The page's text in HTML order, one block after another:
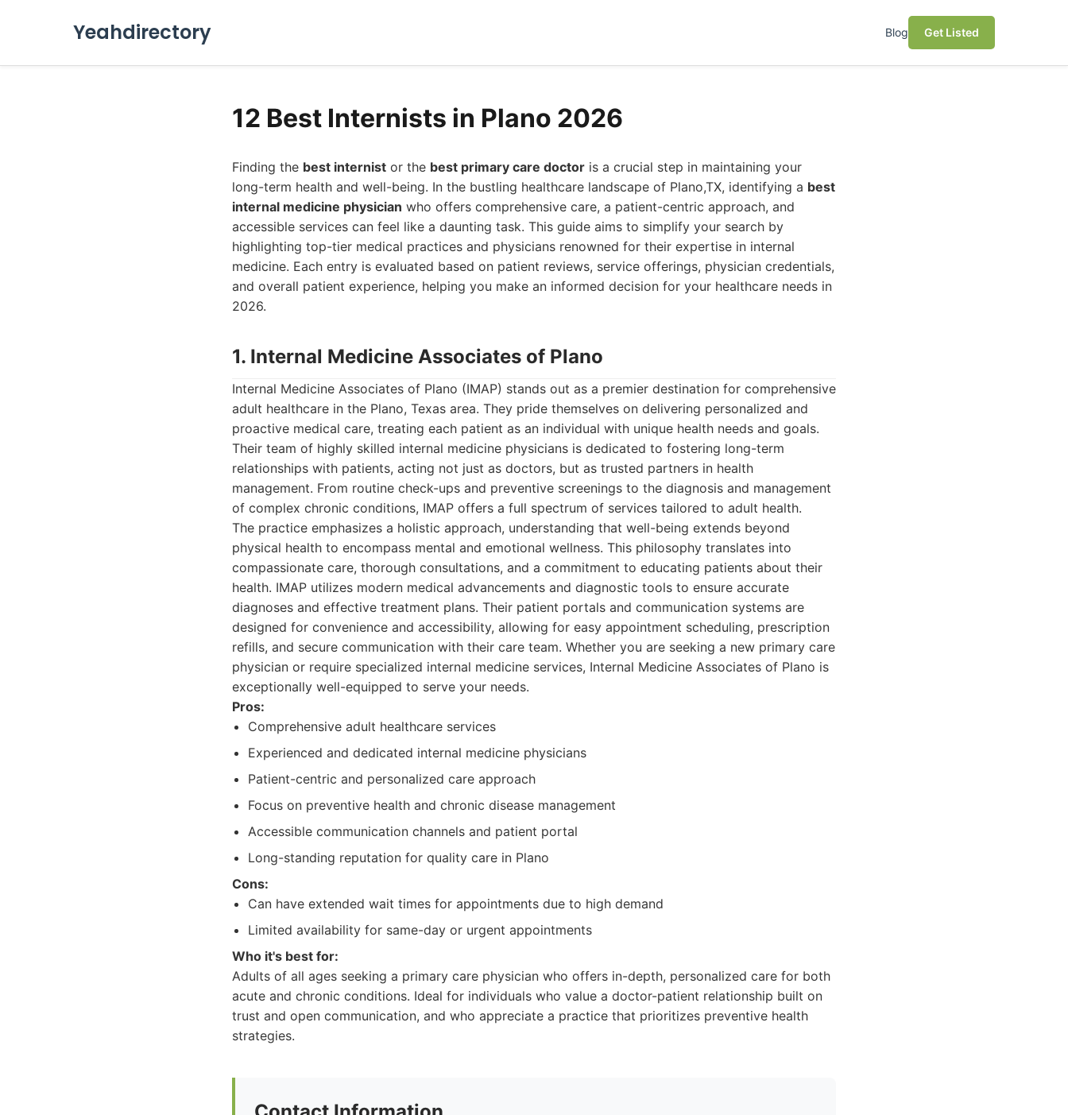
Yeahdirectory Blog Get Listed
12 Best Internists in Plano 2026
Finding the best internist or the best primary care doctor is a crucial step in maintaining your
long-term health and well-being. In the bustling healthcare landscape of Plano,TX, identifying a best
internal medicine physician who offers comprehensive care, a patient-centric approach, and
accessible services can feel like a daunting task. This guide aims to simplify your search by
highlighting top-tier medical practices and physicians renowned for their expertise in internal
medicine. Each entry is evaluated based on patient reviews, service offerings, physician credentials,
and overall patient experience, helping you make an informed decision for your healthcare needs in
2026.
1. Internal Medicine Associates of Plano
Internal Medicine Associates of Plano (IMAP) stands out as a premier destination for comprehensive
adult healthcare in the Plano, Texas area. They pride themselves on delivering personalized and
proactive medical care, treating each patient as an individual with unique health needs and goals.
Their team of highly skilled internal medicine physicians is dedicated to fostering long-term
relationships with patients, acting not just as doctors, but as trusted partners in health
management. From routine check-ups and preventive screenings to the diagnosis and management
of complex chronic conditions, IMAP offers a full spectrum of services tailored to adult health.
The practice emphasizes a holistic approach, understanding that well-being extends beyond
physical health to encompass mental and emotional wellness. This philosophy translates into
compassionate care, thorough consultations, and a commitment to educating patients about their
health. IMAP utilizes modern medical advancements and diagnostic tools to ensure accurate
diagnoses and effective treatment plans. Their patient portals and communication systems are
designed for convenience and accessibility, allowing for easy appointment scheduling, prescription
refills, and secure communication with their care team. Whether you are seeking a new primary care
physician or require specialized internal medicine services, Internal Medicine Associates of Plano is
exceptionally well-equipped to serve your needs.
Pros:
Comprehensive adult healthcare services
Experienced and dedicated internal medicine physicians
Patient-centric and personalized care approach
Focus on preventive health and chronic disease management
Accessible communication channels and patient portal
Long-standing reputation for quality care in Plano
Cons:
Can have extended wait times for appointments due to high demand
Limited availability for same-day or urgent appointments
Who it's best for:
Adults of all ages seeking a primary care physician who offers in-depth, personalized care for both
acute and chronic conditions. Ideal for individuals who value a doctor-patient relationship built on
trust and open communication, and who appreciate a practice that prioritizes preventive health
strategies.